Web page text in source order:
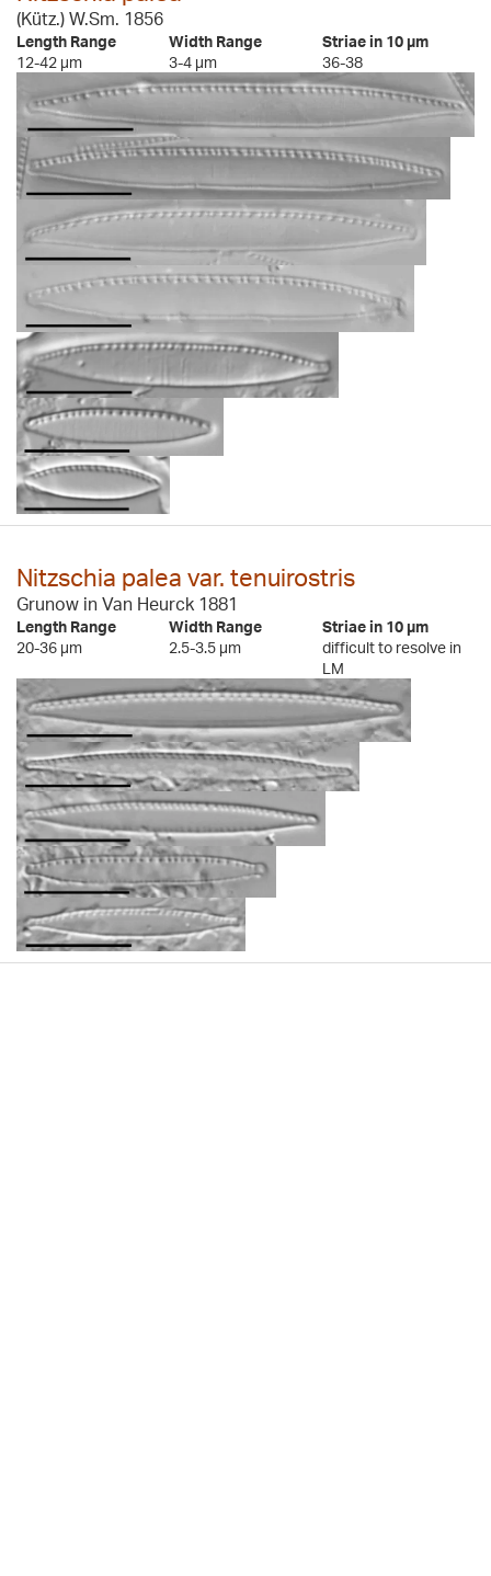
(Kütz.) W.Sm. 1856
Length Range
12-42 µm
Width Range
3-4 µm
Striae in 10 µm
36-38
Nitzschia palea var. tenuirostris
Grunow in Van Heurck 1881
Length Range
20-36 µm
Width Range
2.5-3.5 µm
Striae in 10 µm
difficult to resolve in
LM